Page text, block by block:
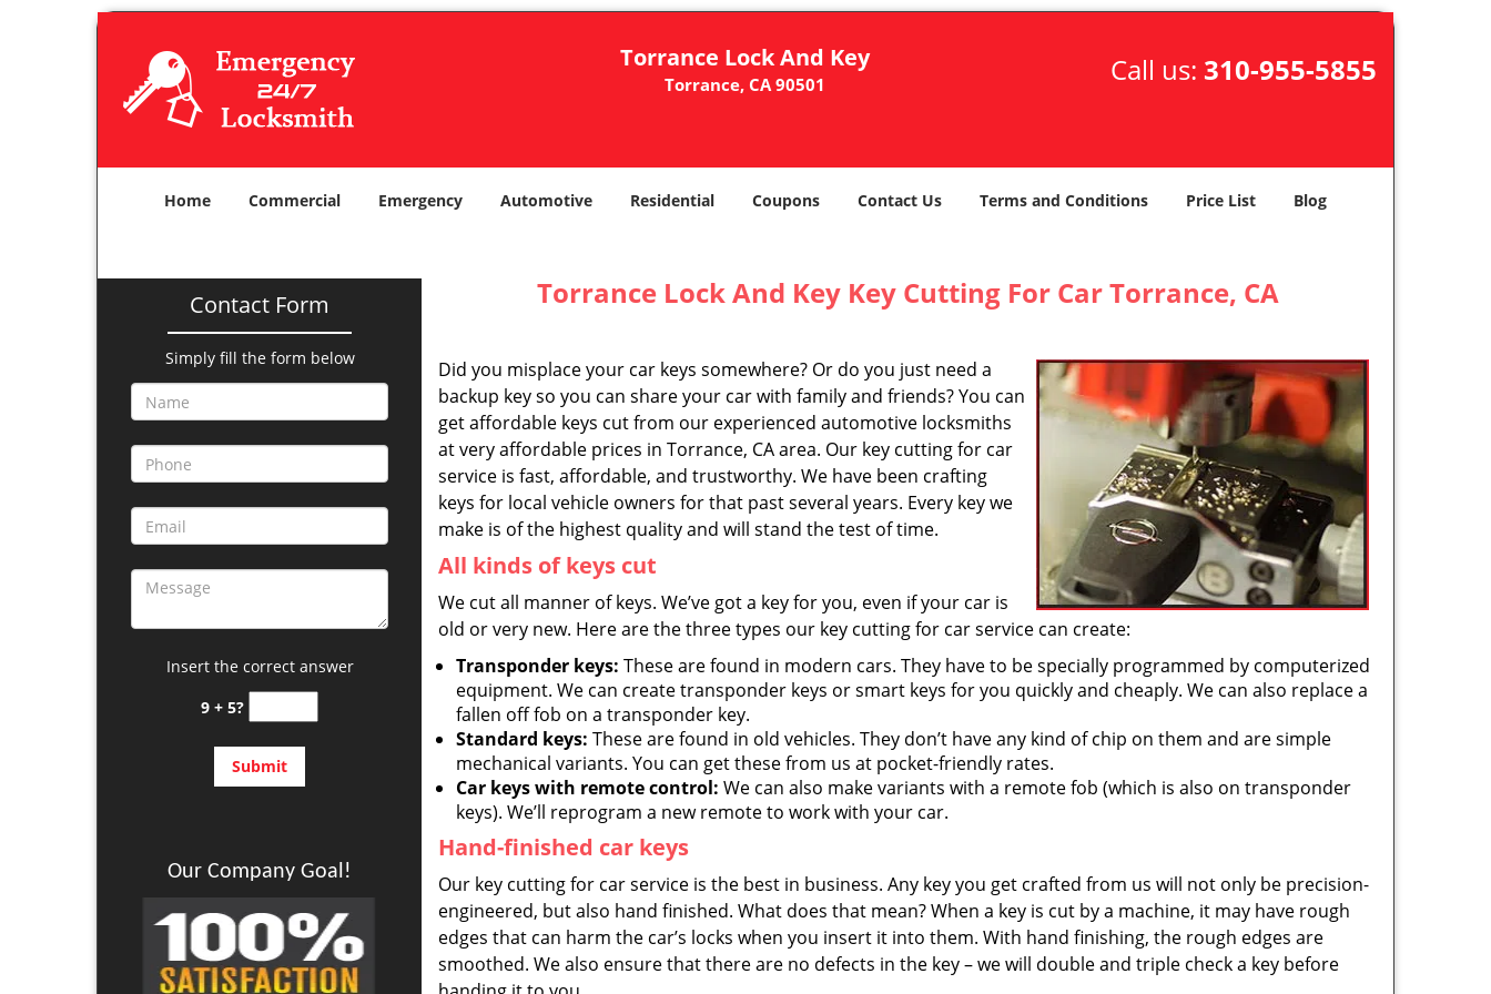
Torrance Lock And Key
Torrance, CA 90501 Call us: 310-955-5855
Home Commercial Emergency Automotive Residential Coupons Contact Us Terms and Conditions Price List Blog
Contact Form
Simply fill the form below
Insert the correct answer
9 + 5?
Our Company Goal!
Torrance Lock And Key Key Cutting For Car Torrance, CA
Did you misplace your car keys somewhere? Or do you just need a
backup key so you can share your car with family and friends? You can
get affordable keys cut from our experienced automotive locksmiths
at very affordable prices in Torrance, CA area. Our key cutting for car
service is fast, affordable, and trustworthy. We have been crafting
keys for local vehicle owners for that past several years. Every key we
make is of the highest quality and will stand the test of time.
All kinds of keys cut
We cut all manner of keys. We’ve got a key for you, even if your car is
old or very new. Here are the three types our key cutting for car service can create:
Transponder keys: These are found in modern cars. They have to be specially programmed by computerized
equipment. We can create transponder keys or smart keys for you quickly and cheaply. We can also replace a
fallen off fob on a transponder key.
Standard keys: These are found in old vehicles. They don’t have any kind of chip on them and are simple
mechanical variants. You can get these from us at pocket-friendly rates.
Car keys with remote control: We can also make variants with a remote fob (which is also on transponder
keys). We’ll reprogram a new remote to work with your car.
Hand-finished car keys
Our key cutting for car service is the best in business. Any key you get crafted from us will not only be precision-
engineered, but also hand finished. What does that mean? When a key is cut by a machine, it may have rough
edges that can harm the car’s locks when you insert it into them. With hand finishing, the rough edges are
smoothed. We also ensure that there are no defects in the key – we will double and triple check a key before